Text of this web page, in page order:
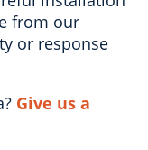
from our
or response
Give us a